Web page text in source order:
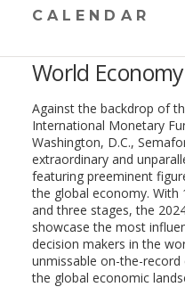
CALENDAR
World
Against the backdrop of
International Monetary
Washington, D.C.,
extraordinary and
featuring preeminent
the global economy. With
and three stages, the
showcase the most
decision makers in the
unmissable on-the-
the global economic